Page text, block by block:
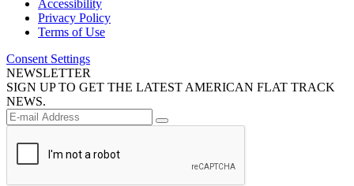
Accessibility
Privacy Policy
Terms of Use
Consent Settings
NEWSLETTER
SIGN UP TO GET THE LATEST AMERICAN FLAT TRACK
NEWS.